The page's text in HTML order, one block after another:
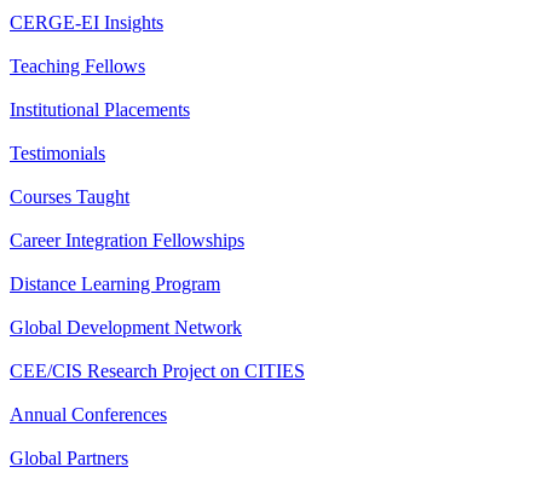
CERGE-EI Insights
Teaching Fellows
Institutional Placements
Testimonials
Courses Taught
Career Integration Fellowships
Distance Learning Program
Global Development Network
CEE/CIS Research Project on CITIES
Annual Conferences
Global Partners